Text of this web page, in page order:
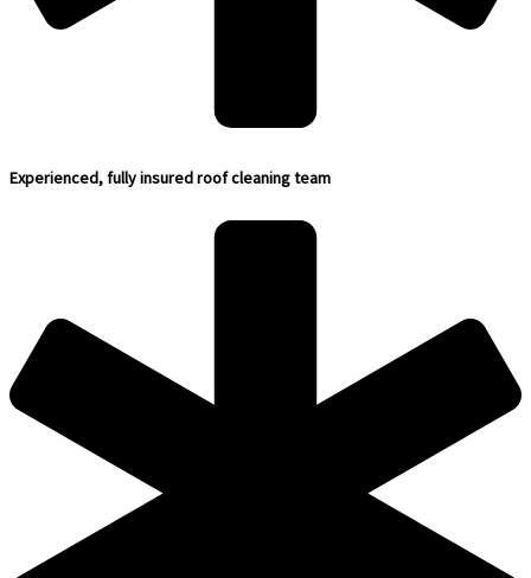
Experienced, fully insured roof cleaning team